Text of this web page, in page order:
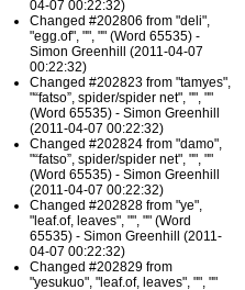
04-07 00:22:32)
Changed #202806 from "deli",
"egg.of", "", "" (Word 65535) -
Simon Greenhill (2011-04-07
00:22:32)
Changed #202823 from "tamyes",
"“fatso”, spider/spider net", "", ""
(Word 65535) - Simon Greenhill
(2011-04-07 00:22:32)
Changed #202824 from "damo",
"“fatso”, spider/spider net", "", ""
(Word 65535) - Simon Greenhill
(2011-04-07 00:22:32)
Changed #202828 from "ye",
"leaf.of, leaves", "", "" (Word
65535) - Simon Greenhill (2011-
04-07 00:22:32)
Changed #202829 from
"yesukuo", "leaf.of, leaves", "", ""